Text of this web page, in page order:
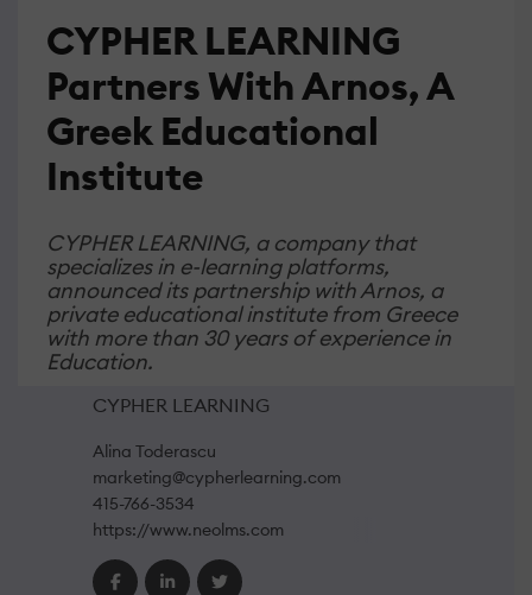
CYPHER LEARNING
Partners With Arnos, A
Greek Educational
Institute
CYPHER LEARNING, a company that
specializes in e-learning platforms,
announced its partnership with Arnos, a
private educational institute from Greece
with more than 30 years of experience in
Education.
CYPHER LEARNING
Alina Toderascu
marketing@cypherlearning.com
415-766-3534
https://www.neolms.com